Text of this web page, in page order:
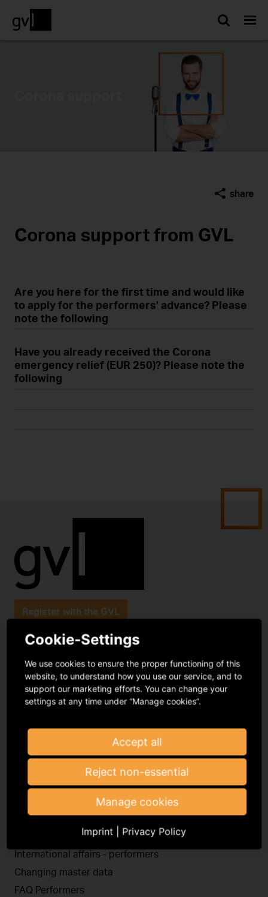
share
Corona support from GVL
Are you here for the first time and would like
to apply for the performers’ advance? Please
note the following
Have you already received the Corona
emergency relief (EUR 250)? Please note the
following
Register with the GVL
14195 Berlin
infomail@gvl.de
Contact
Performers
Online rights administration agreement
International affairs - performers
Changing master data
FAQ Performers
Cookie-Settings
We use cookies to ensure the proper functioning of this
website, to understand how you use our service, and to
support our marketing efforts. You can change your
settings at any time under “Manage cookies”.
Accept all
Reject non-essential
Manage cookies
Imprint Privacy Policy